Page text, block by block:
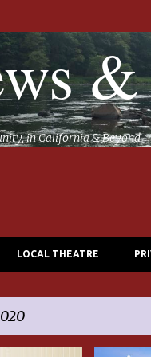
&
in California & Beyond
LOCAL THEATRE